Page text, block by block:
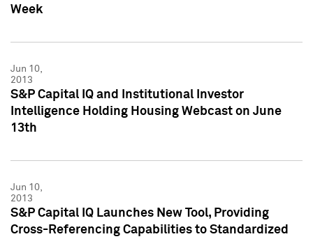
Week
Jun 10,
2013
S&P Capital IQ and Institutional Investor
Intelligence Holding Housing Webcast on June
13th
Jun 10,
2013
S&P Capital IQ Launches New Tool, Providing
Cross-Referencing Capabilities to Standardized